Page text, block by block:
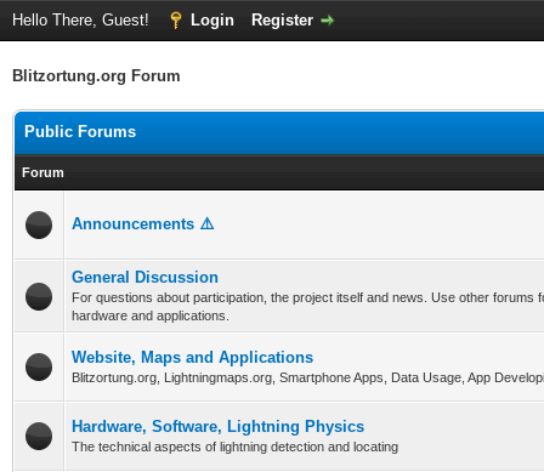
Hello There, Guest! Login Register
Blitzortung.org Forum
Public Forums
Forum
Announcements ⚠️
General Discussion
For questions about participation, the project itself and news. Use other forums
hardware and applications.
Website, Maps and Applications
Blitzortung.org, Lightningmaps.org, Smartphone Apps, Data Usage, App
Hardware, Software, Lightning Physics
The technical aspects of lightning detection and locating